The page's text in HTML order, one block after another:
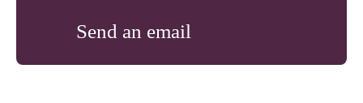
Send an email